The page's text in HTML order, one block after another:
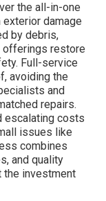
the all-in-one
damage
by debris,
offerings restore
Full-service
avoiding the
and
repairs.
escalating costs
issues like
combines
and quality
the investment